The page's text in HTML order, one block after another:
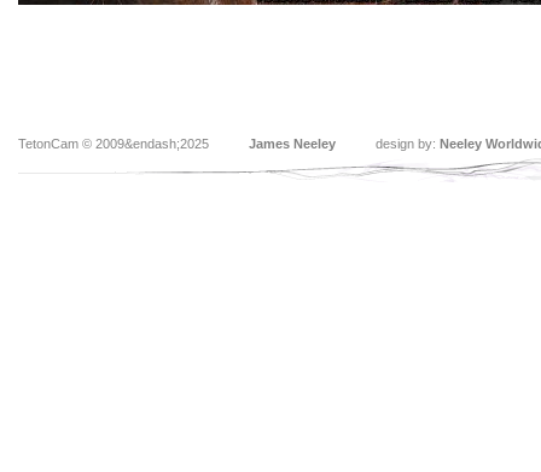
TetonCam © 2009&endash;2025 James Neeley design by: Neeley